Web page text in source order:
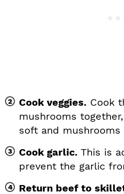
Cook veggies. Cook
mushrooms
soft and mushrooms
Cook garlic. This is
prevent the garlic
Return beef to